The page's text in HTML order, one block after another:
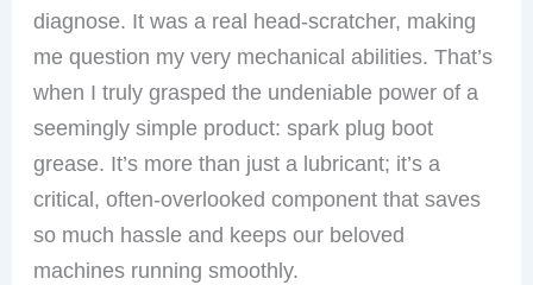
diagnose. It was a real head-scratcher, making
me question my very mechanical abilities. That’s
when I truly grasped the undeniable power of a
seemingly simple product: spark plug boot
grease. It’s more than just a lubricant; it’s a
critical, often-overlooked component that saves
so much hassle and keeps our beloved
machines running smoothly.